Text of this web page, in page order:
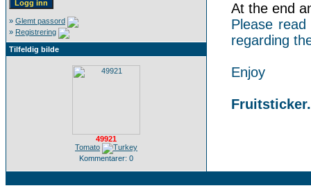
» Glemt passord
» Registrering
Tilfeldig bilde
49921
Tomato
Kommentarer: 0
At the end
Please
regarding
Enjoy